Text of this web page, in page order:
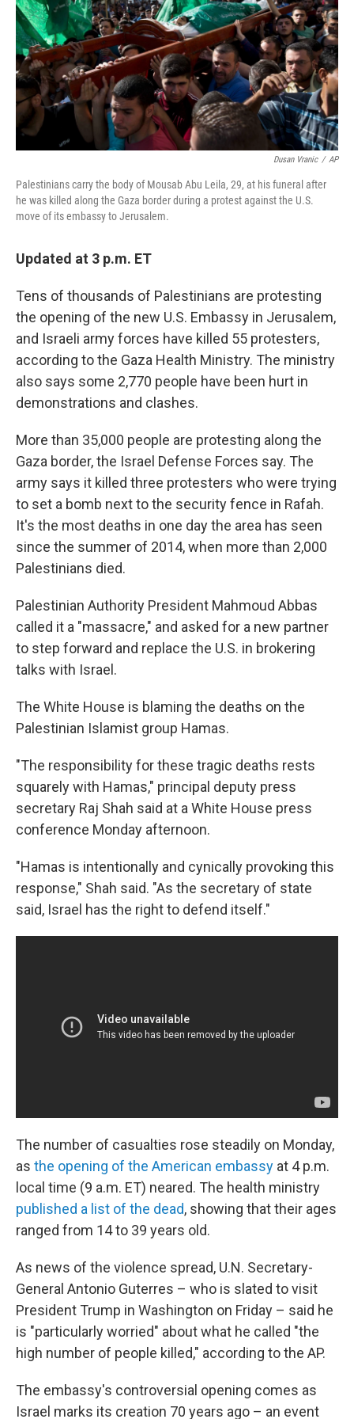
o
k
r
I
n
Dusan Vranic / AP
Palestinians carry the body of Mousab Abu Leila, 29, at his funeral after
he was killed along the Gaza border during a protest against the U.S.
move of its embassy to Jerusalem.
Updated at 3 p.m. ET
Tens of thousands of Palestinians are protesting
the opening of the new U.S. Embassy in Jerusalem,
and Israeli army forces have killed 55 protesters,
according to the Gaza Health Ministry. The ministry
also says some 2,770 people have been hurt in
demonstrations and clashes.
More than 35,000 people are protesting along the
Gaza border, the Israel Defense Forces say. The
army says it killed three protesters who were trying
to set a bomb next to the security fence in Rafah.
It's the most deaths in one day the area has seen
since the summer of 2014, when more than 2,000
Palestinians died.
Palestinian Authority President Mahmoud Abbas
called it a "massacre," and asked for a new partner
to step forward and replace the U.S. in brokering
talks with Israel.
The White House is blaming the deaths on the
Palestinian Islamist group Hamas.
"The responsibility for these tragic deaths rests
squarely with Hamas," principal deputy press
secretary Raj Shah said at a White House press
conference Monday afternoon.
"Hamas is intentionally and cynically provoking this
response," Shah said. "As the secretary of state
said, Israel has the right to defend itself."
The number of casualties rose steadily on Monday,
as the opening of the American embassy at 4 p.m.
local time (9 a.m. ET) neared. The health ministry
published a list of the dead, showing that their ages
ranged from 14 to 39 years old.
As news of the violence spread, U.N. Secretary-
General Antonio Guterres – who is slated to visit
President Trump in Washington on Friday – said he
is "particularly worried" about what he called "the
high number of people killed," according to the AP.
The embassy's controversial opening comes as
Israel marks its creation 70 years ago – an event